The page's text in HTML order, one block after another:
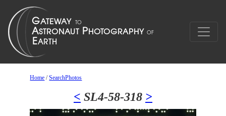
Home /SearchPhotos
< SL4-58-318 >